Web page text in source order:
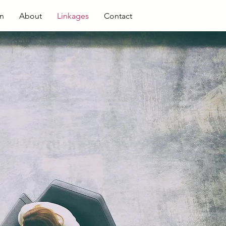
About Linkages Contact